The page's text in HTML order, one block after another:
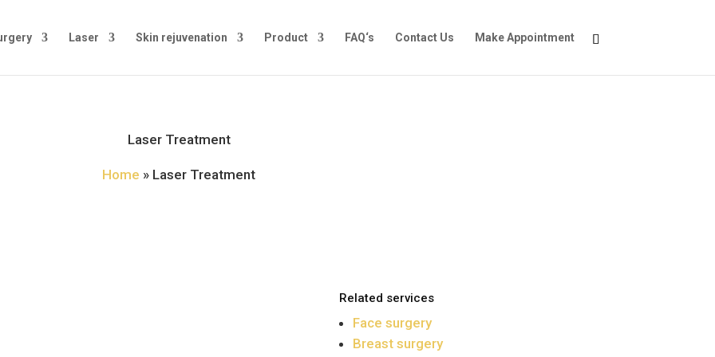
Laser Skin rejuvenation Product FAQ‘s Contact Us Make Appointment
Laser Treatment
Home » Laser Treatment
Related services
Face surgery
Breast surgery